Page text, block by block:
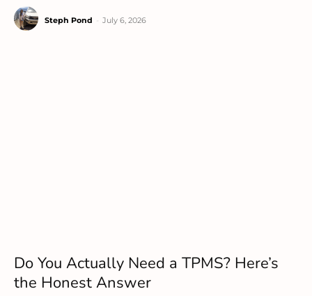
Steph Pond July 6, 2026
Do You Actually Need a TPMS? Here’s
the Honest Answer